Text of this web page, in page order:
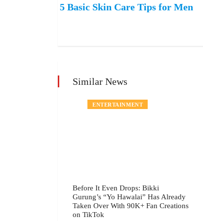
5 Basic Skin Care Tips for Men
Similar News
ENTERTAINMENT
Before It Even Drops: Bikki
Gurung’s “Yo Hawalai” Has Already
Taken Over With 90K+ Fan Creations
on TikTok